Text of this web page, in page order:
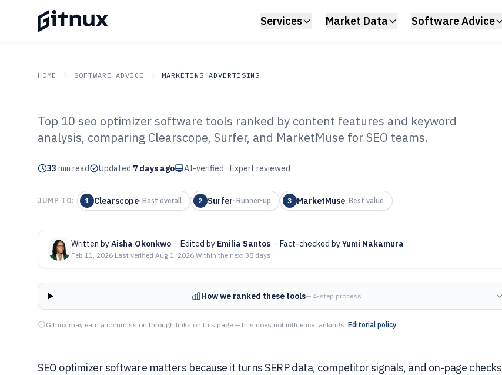
Services Market Data Software Advice
HOME SOFTWARE ADVICE MARKETING ADVERTISING
GITNUX SOFTWARE ADVICE Marketing Advertising
Top 10 Best SEO Optimizer
Software of 2026
Top 10 seo optimizer software tools ranked by content features and keyword
analysis, comparing Clearscope, Surfer, and MarketMuse for SEO teams.
33 min read Updated 7 days ago AI-verified · Expert reviewed
JUMP TO: 1 Clearscope· Best overall 2 Surfer· Runner-up 3 MarketMuse· Best value
Written byAisha Okonkwo · Edited by Emilia Santos · Fact-checked byYumi Nakamura
Feb 11, 2026·Last verified Aug 1, 2026·Within the next 38 days
How we ranked these tools— 4-step process
Gitnux may earn a commission through links on this page — this does not influence rankings. Editorial policy
SEO optimizer software matters because it turns SERP data, competitor signals, and on-page checks